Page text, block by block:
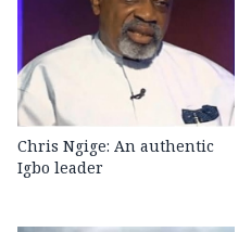
Chris Ngige: An authentic
Igbo leader